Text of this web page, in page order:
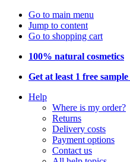
Go to main menu
Jump to content
Go to shopping cart
100% natural cosmetics
Get at least 1 free sample
Help
Where is my order?
Returns
Delivery costs
Payment options
Contact us